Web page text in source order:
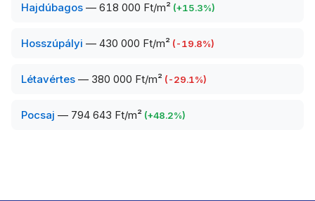
Hajdúbagos — 618 000 Ft/m² (+15.3%)
Hosszúpályi — 430 000 Ft/m² (-19.8%)
Létavértes — 380 000 Ft/m² (-29.1%)
Pocsaj — 794 643 Ft/m² (+48.2%)